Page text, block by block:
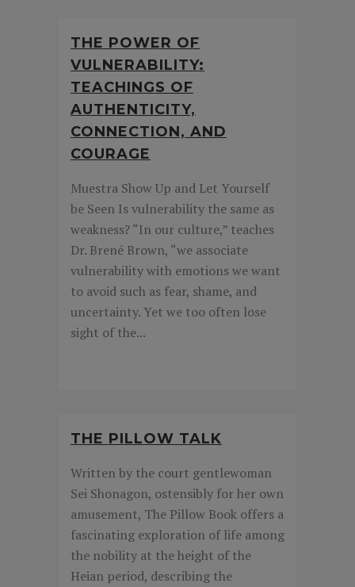
THE POWER OF
VULNERABILITY:
TEACHINGS OF
AUTHENTICITY,
CONNECTION, AND
COURAGE
Muestra Show Up and Let Yourself
be Seen Is vulnerability the same as
weakness? “In our culture,” teaches
Dr. Brené Brown, “we associate
vulnerability with emotions we want
to avoid such as fear, shame, and
uncertainty. Yet we too often lose
sight of the...
THE PILLOW TALK
Written by the court gentlewoman
Sei Shonagon, ostensibly for her own
amusement, The Pillow Book offers a
fascinating exploration of life among
the nobility at the height of the
Heian period, describing the